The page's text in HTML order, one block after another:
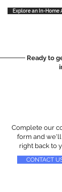
Explore an In-Home
Ready to
Complete our
form and
right back to
CONTACT